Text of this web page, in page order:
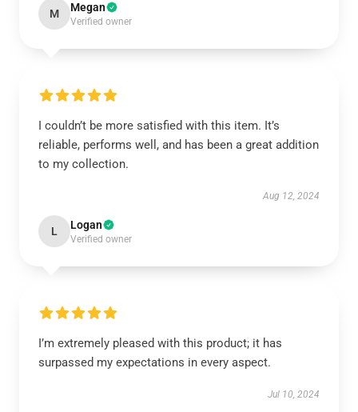
M Megan
Verified owner
I couldn’t be more satisfied with this item. It’s
reliable, performs well, and has been a great addition
to my collection.
Aug 12, 2024
L Logan
Verified owner
I’m extremely pleased with this product; it has
surpassed my expectations in every aspect.
Jul 10, 2024